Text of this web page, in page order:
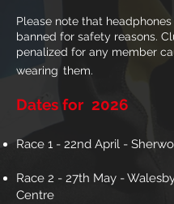
Please note that
banned for safety reasons.
penalized for any member
wearing them.
Dates for 2026
Race 1 - 22nd April -
Race 2 - 27th May -
Centre